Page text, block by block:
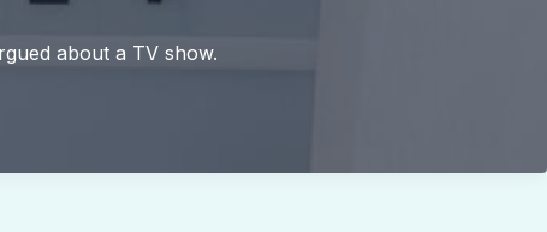
about a TV show.